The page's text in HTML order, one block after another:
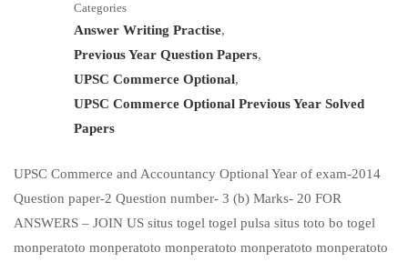
Categories
Answer Writing Practise,
Previous Year Question Papers,
UPSC Commerce Optional,
UPSC Commerce Optional Previous Year Solved
Papers
UPSC Commerce and Accountancy Optional Year of exam-2014
Question paper-2 Question number- 3 (b) Marks- 20 FOR
ANSWERS – JOIN US situs togel togel pulsa situs toto bo togel
monperatoto monperatoto monperatoto monperatoto monperatoto